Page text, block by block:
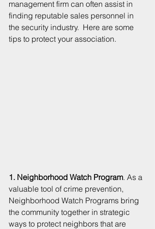
management firm can often assist in
finding reputable sales personnel in
the security industry.  Here are some
tips to protect your association.
1. Neighborhood Watch Program. As a
valuable tool of crime prevention,
Neighborhood Watch Programs bring
the community together in strategic
ways to protect neighbors that are